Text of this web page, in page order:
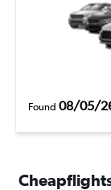
Found 08/05/